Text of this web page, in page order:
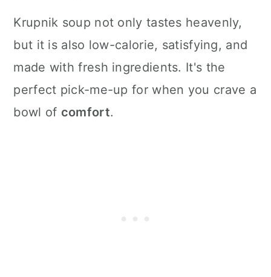
Krupnik soup not only tastes heavenly,
but it is also low-calorie, satisfying, and
made with fresh ingredients. It's the
perfect pick-me-up for when you crave a
bowl of comfort.